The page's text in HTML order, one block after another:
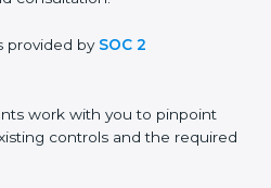
goes further than guidance
work with you to pinpoint
controls and the